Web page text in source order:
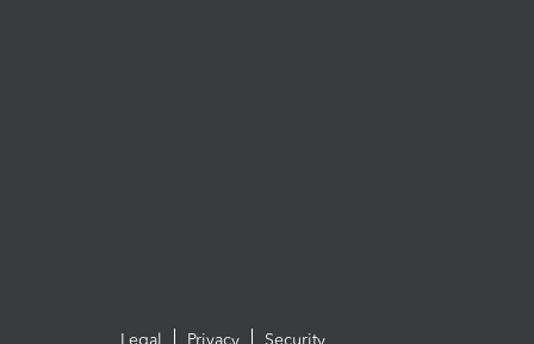
Legal Privacy Security